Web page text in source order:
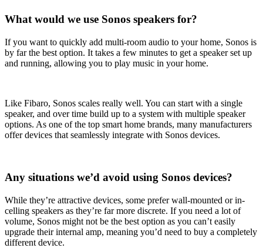
What would we use Sonos speakers for?
If you want to quickly add multi-room audio to your home, Sonos is
by far the best option. It takes a few minutes to get a speaker set up
and running, allowing you to play music in your home.
Like Fibaro, Sonos scales really well. You can start with a single
speaker, and over time build up to a system with multiple speaker
options. As one of the top smart home brands, many manufacturers
offer devices that seamlessly integrate with Sonos devices.
Any situations we’d avoid using Sonos devices?
While they’re attractive devices, some prefer wall-mounted or in-
celling speakers as they’re far more discrete. If you need a lot of
volume, Sonos might not be the best option as you can’t easily
upgrade their internal amp, meaning you’d need to buy a completely
different device.